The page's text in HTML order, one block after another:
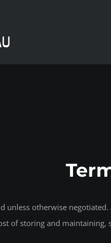
unless otherwise
of storing and